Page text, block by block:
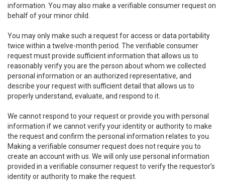
information. You may also make a verifiable consumer request on
behalf of your minor child.
You may only make such a request for access or data portability
twice within a twelve-month period. The verifiable consumer
request must provide sufficient information that allows us to
reasonably verify you are the person about whom we collected
personal information or an authorized representative, and
describe your request with sufficient detail that allows us to
properly understand, evaluate, and respond to it.
We cannot respond to your request or provide you with personal
information if we cannot verify your identity or authority to make
the request and confirm the personal information relates to you.
Making a verifiable consumer request does not require you to
create an account with us. We will only use personal information
provided in a verifiable consumer request to verify the requestor’s
identity or authority to make the request.